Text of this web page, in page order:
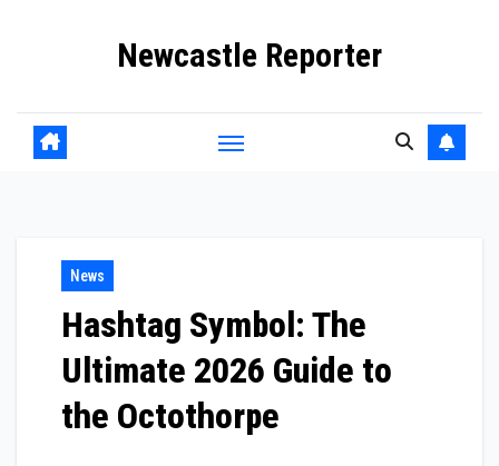
Newcastle Reporter
News
Hashtag Symbol: The
Ultimate 2026 Guide to
the Octothorpe